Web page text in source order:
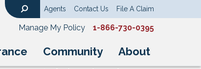
Community About
Agents Contact Us File A Claim
Manage My Policy 1-866-730-0395